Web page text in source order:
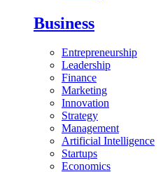
Business
Entrepreneurship
Leadership
Finance
Marketing
Innovation
Strategy
Management
Artificial Intelligence
Startups
Economics